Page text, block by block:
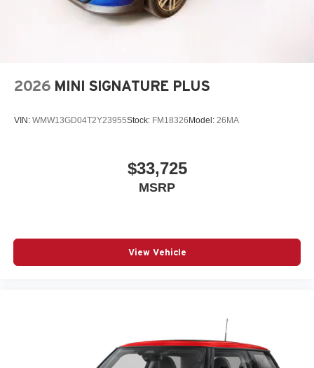
2026 MINI SIGNATURE PLUS
VIN: WMW13GD04T2Y23955Stock: FM18326 Model: 26MA
$33,725
MSRP
View Vehicle